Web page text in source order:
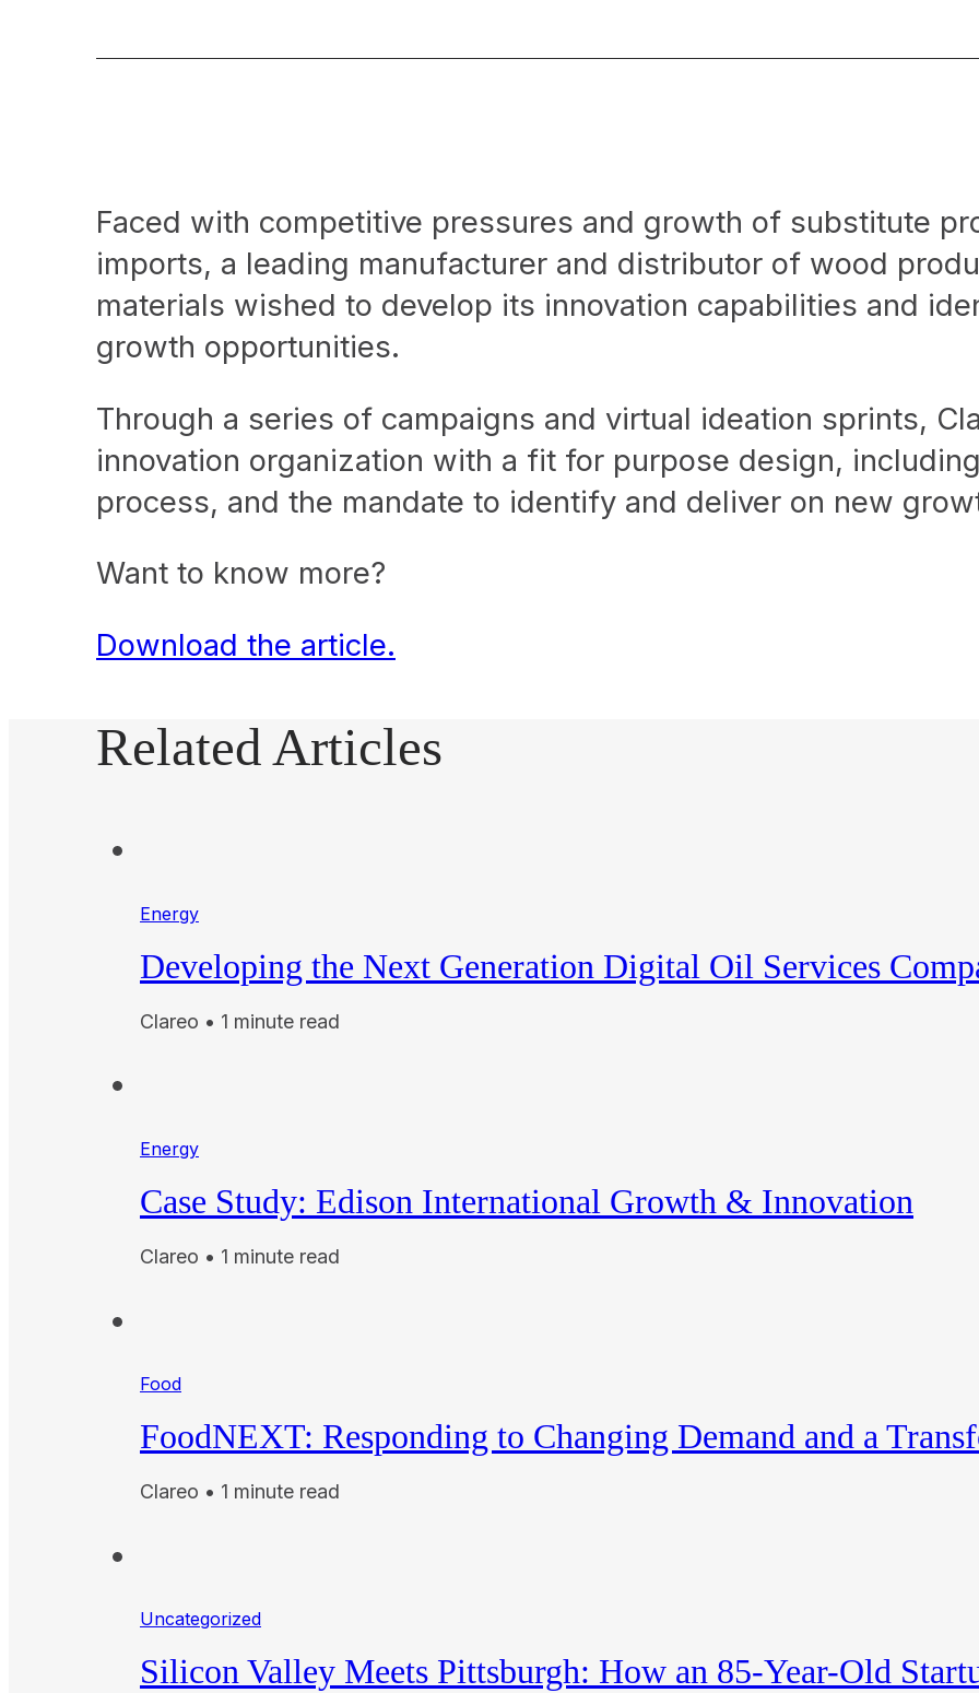
Faced with competitive pressures and growth of substitute
imports, a leading manufacturer and distributor of wood
materials wished to develop its innovation capabilities and
growth opportunities.
Through a series of campaigns and virtual ideation sprints,
innovation organization with a fit for purpose design,
process, and the mandate to identify and deliver on new
Want to know more?
Download the article.
Related Articles
Energy
Developing the Next Generation Digital Oil Services
Clareo • 1 minute read
Energy
Case Study: Edison International Growth & Innovation
Clareo • 1 minute read
Food
FoodNEXT: Responding to Changing Demand and a
Clareo • 1 minute read
Uncategorized
Silicon Valley Meets Pittsburgh: How an 85-Year-Old